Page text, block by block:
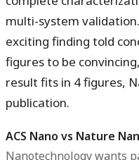
multi-system
exciting finding told
figures to be
result fits in 4 figures,
publication.
ACS Nano vs Nature
Nanotechnology wants